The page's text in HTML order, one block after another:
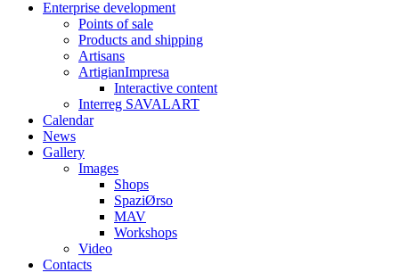
Enterprise development
Points of sale
Products and shipping
Artisans
ArtigianImpresa
Interactive content
Interreg SAVALART
Calendar
News
Gallery
Images
Shops
SpaziØrso
MAV
Workshops
Video
Contacts